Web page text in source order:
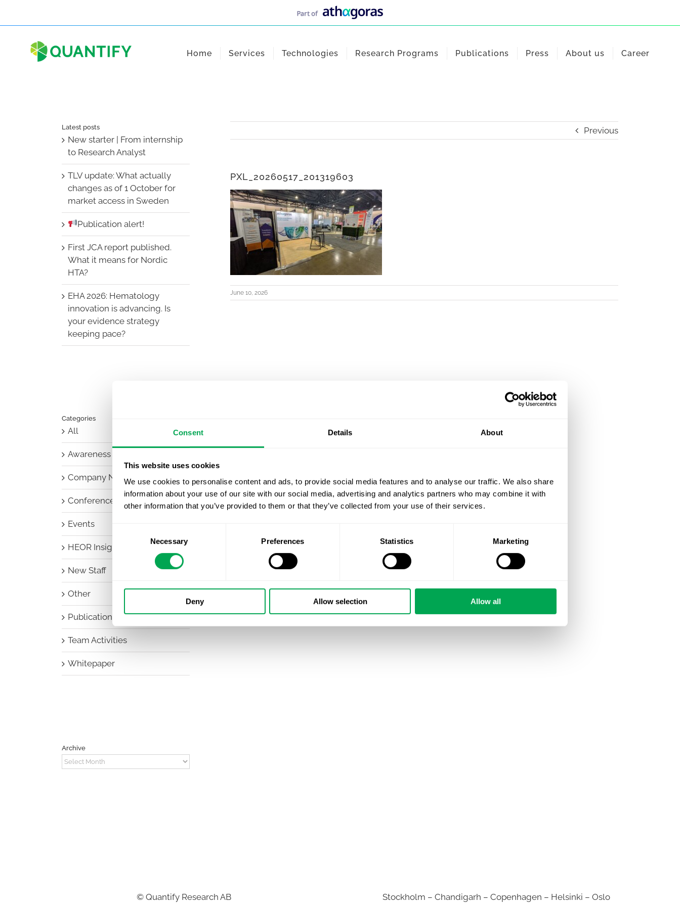
Consent Details About
This website uses cookies
We use cookies to personalise content and ads, to provide social media features and to analyse our traffic. We also share
information about your use of our site with our social media, advertising and analytics partners who may combine it with
other information that you’ve provided to them or that they’ve collected from your use of their services.
Necessary Preferences Statistics Marketing
Deny Allow selection Allow all
Home Services Technologies Research Programs Publications Press About us Career
Previous
PXL_20260517_201319603
June 10, 2026
Latest posts
New starter | From internship
to Research Analyst
TLV update: What actually
changes as of 1 October for
market access in Sweden
Publication alert!
First JCA report published.
What it means for Nordic
HTA?
EHA 2026: Hematology
innovation is advancing. Is
your evidence strategy
keeping pace?
Categories
All
Awareness Days
Company News
Conferences
Events
HEOR Insights
New Staff
Other
Publications
Team Activities
Whitepaper
Archive
Archive
© Quantify Research AB
Stockholm – Chandigarh – Copenhagen – Helsinki – Oslo